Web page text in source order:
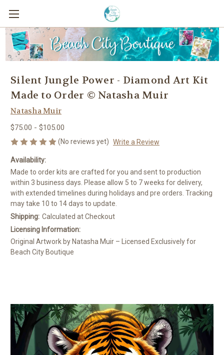
Silent Jungle Power - Diamond Art Kit
Made to Order © Natasha Muir
Natasha Muir
$75.00 - $105.00
(No reviews yet) Write a Review
Availability:
Made to order kits are crafted for you and sent to production
within 3 business days. Please allow 5 to 7 weeks for delivery,
with extended timelines during holidays and pre orders. Tracking
may take 10 to 14 days to update.
Shipping: Calculated at Checkout
Licensing Information:
Original Artwork by Natasha Muir – Licensed Exclusively for
Beach City Boutique